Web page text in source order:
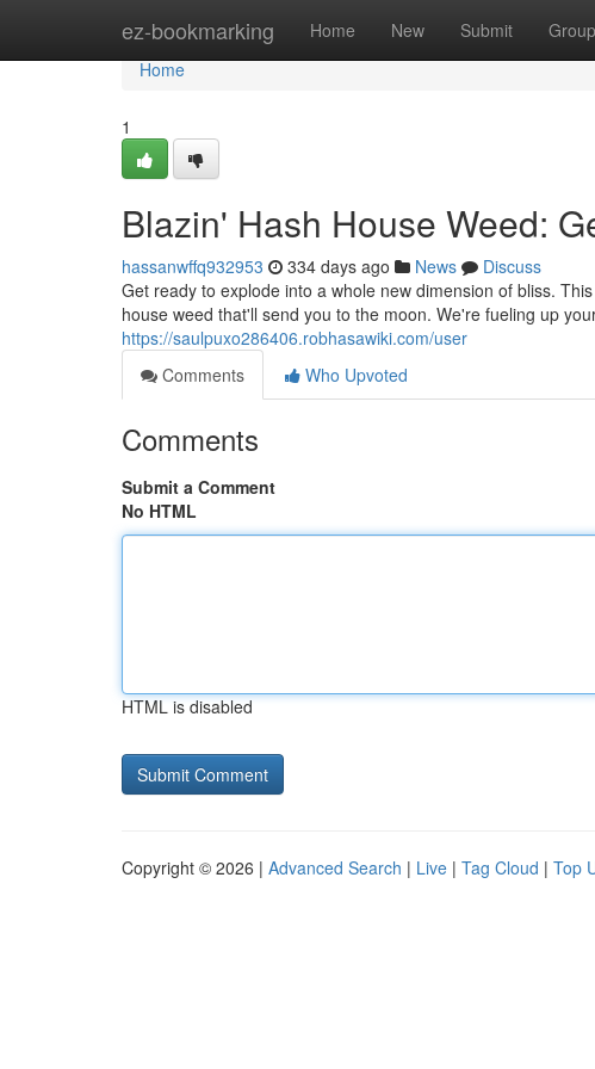
ez-bookmarking Home New Submit
Home
Home
1
Blazin' Hash House Weed:
hassanwffq932953 334 days ago News
Discuss
Get ready to explode into a whole new dimension of bliss.
house weed that'll send you to the moon. We're fueling up
https://saulpuxo286406.robhasawiki.com/user
Comments
Who Upvoted
Comments
Submit a Comment
No HTML
HTML is disabled
Copyright © 2026 | Advanced Search | Live | Tag Cloud | Top